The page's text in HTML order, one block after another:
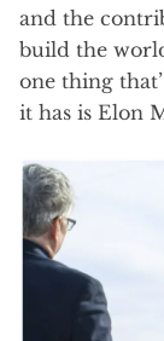
and the
build the
one thing
it has is Elon